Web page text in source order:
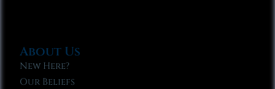
About Us
New Here?
Our Beliefs